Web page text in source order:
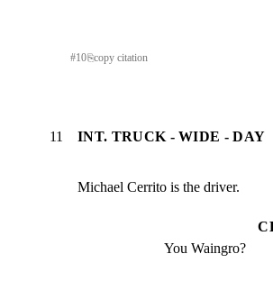
#10⎘copy citation
11 INT. TRUCK - WIDE - DAY
Michael Cerrito is the driver.
You Waingro?